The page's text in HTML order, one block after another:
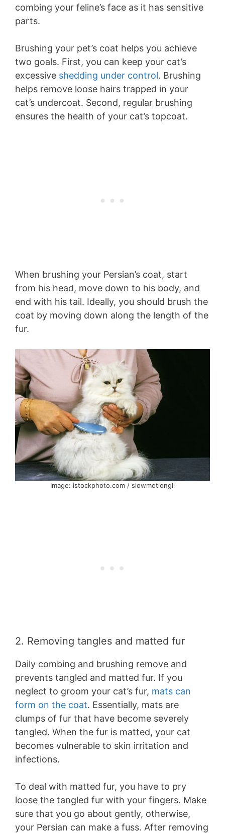
combing your feline’s face as it has sensitive
parts.
Brushing your pet’s coat helps you achieve
two goals. First, you can keep your cat’s
excessive shedding under control. Brushing
helps remove loose hairs trapped in your
cat’s undercoat. Second, regular brushing
ensures the health of your cat’s topcoat.
When brushing your Persian’s coat, start
from his head, move down to his body, and
end with his tail. Ideally, you should brush the
coat by moving down along the length of the
fur.
Image: istockphoto.com / slowmotiongli
2. Removing tangles and matted fur
Daily combing and brushing remove and
prevents tangled and matted fur. If you
neglect to groom your cat’s fur, mats can
form on the coat. Essentially, mats are
clumps of fur that have become severely
tangled. When the fur is matted, your cat
becomes vulnerable to skin irritation and
infections.
To deal with matted fur, you have to pry
loose the tangled fur with your fingers. Make
sure that you go about gently, otherwise,
your Persian can make a fuss. After removing